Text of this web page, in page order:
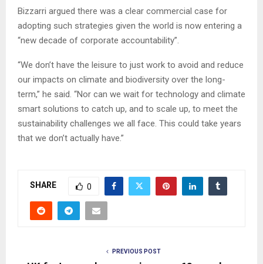
Bizzarri argued there was a clear commercial case for
adopting such strategies given the world is now entering a
“new decade of corporate accountability”.
“We don’t have the leisure to just work to avoid and reduce
our impacts on climate and biodiversity over the long-
term,” he said. “Nor can we wait for technology and climate
smart solutions to catch up, and to scale up, to meet the
sustainability challenges we all face. This could take years
that we don’t actually have.”
SHARE 0
PREVIOUS POST